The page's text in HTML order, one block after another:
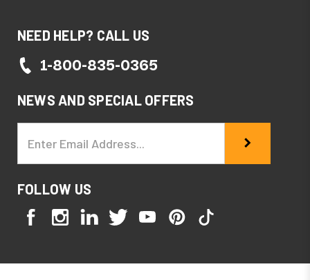
NEED HELP? CALL US
1-800-835-0365
NEWS AND SPECIAL OFFERS
Address
FOLLOW US